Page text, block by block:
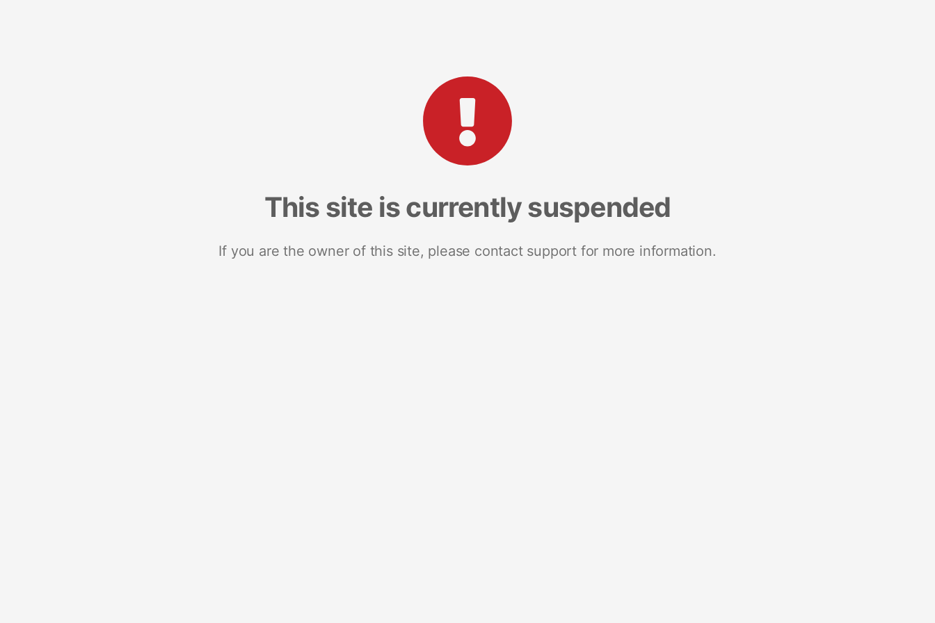
This site is currently suspended
If you are the owner of this site, please contact support for more information.